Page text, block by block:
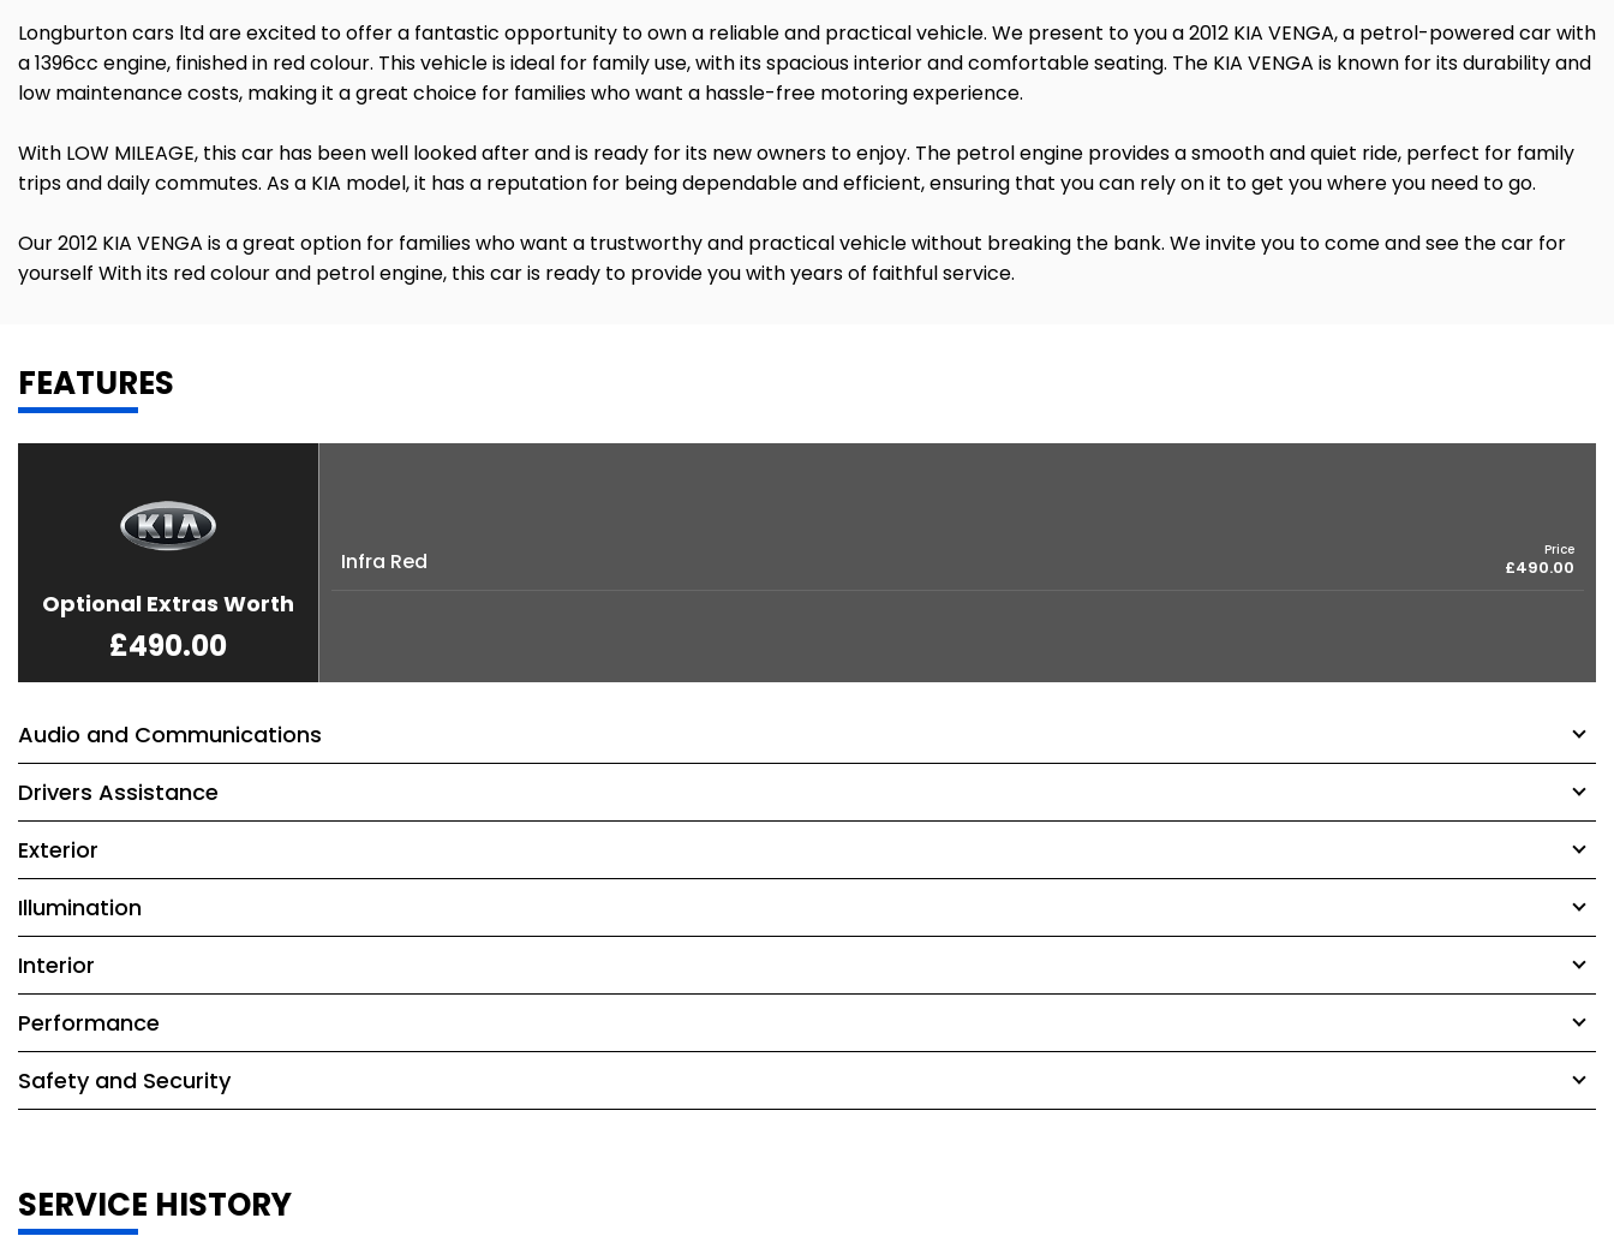
Longburton cars ltd are excited to offer a fantastic opportunity to own a reliable and practical vehicle. We present to you a 2012 KIA VENGA, a petrol-powered car with
a 1396cc engine, finished in red colour. This vehicle is ideal for family use, with its spacious interior and comfortable seating. The KIA VENGA is known for its durability and
low maintenance costs, making it a great choice for families who want a hassle-free motoring experience.
With LOW MILEAGE, this car has been well looked after and is ready for its new owners to enjoy. The petrol engine provides a smooth and quiet ride, perfect for family
trips and daily commutes. As a KIA model, it has a reputation for being dependable and efficient, ensuring that you can rely on it to get you where you need to go.
Our 2012 KIA VENGA is a great option for families who want a trustworthy and practical vehicle without breaking the bank. We invite you to come and see the car for
yourself With its red colour and petrol engine, this car is ready to provide you with years of faithful service.
FEATURES
Optional Extras Worth
£490.00
Infra Red Price
£490.00
Audio and Communications
Drivers Assistance
Exterior
Illumination
Interior
Performance
Safety and Security
SERVICE HISTORY